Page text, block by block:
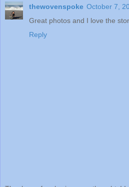
thewovenspoke October 7,
Great photos and I love the
Reply